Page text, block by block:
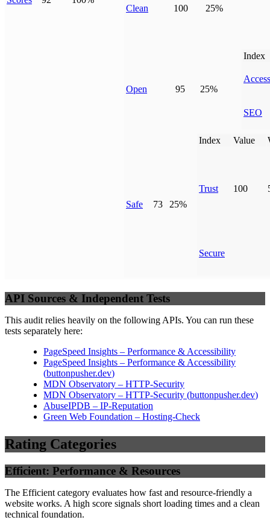
Clean 100 25%
Open 95 25%
Index
SEO
Safe 73 25%
Index Value
Trust 100
Secure
API Sources & Independent Tests
This audit relies heavily on the following APIs. You can run these
tests separately here:
PageSpeed Insights – Performance & Accessibility
PageSpeed Insights – Performance & Accessibility
(buttonpusher.dev)
MDN Observatory – HTTP-Security
MDN Observatory – HTTP-Security (buttonpusher.dev)
AbuseIPDB – IP-Reputation
Green Web Foundation – Hosting-Check
Rating Categories
Efficient: Performance & Resources
The Efficient category evaluates how fast and resource-friendly a
website works. A high score signals short loading times and a clean
technical foundation.